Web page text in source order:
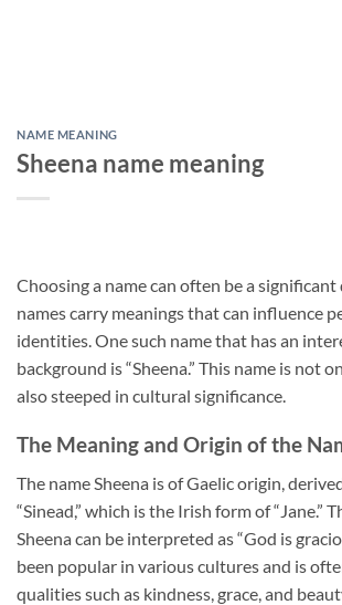
NAME MEANING
Sheena name meaning
Choosing a name can often be a significant
names carry meanings that can influence
identities. One such name that has an
background is “Sheena.” This name is not
also steeped in cultural significance.
The Meaning and Origin of the
The name Sheena is of Gaelic origin,
“Sinead,” which is the Irish form of “Jane.”
Sheena can be interpreted as “God is
been popular in various cultures and is
qualities such as kindness, grace, and